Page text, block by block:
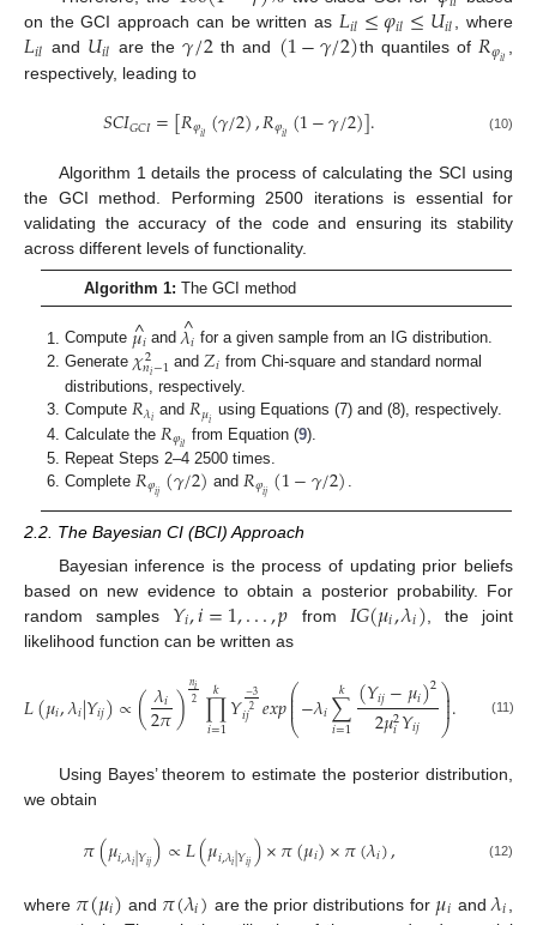
on the GCI approach can be written as 𝐿𝑖𝑙≤𝜑𝑖𝑙≤𝑈𝑖𝑙, where
𝐿𝑖𝑙 and 𝑈𝑖𝑙 are the𝛾/2th and (1−𝛾/2)th quantiles of𝑅𝜑𝑖𝑙 ,
respectively, leading to
𝑆𝐶𝐼𝐺𝐶𝐼=[𝑅𝜑𝑖𝑙(𝛾/2),𝑅𝜑𝑖𝑙(1−𝛾/2)]. (10)
Algorithm 1 details the process of calculating the SCI using
the GCI method. Performing 2500 iterations is essential for
validating the accuracy of the code and ensuring its stability
across different levels of functionality.
Algorithm 1: The GCI method
Compute 𝜇𝑖
^ and𝜆𝑖
^ for a given sample from an IG distribution.
Generate 𝜒2
𝑛𝑖−1 and 𝑍𝑖 from Chi-square and standard normal
distributions, respectively.
Compute𝑅𝜆𝑖 and𝑅𝜇𝑖 using Equations (7) and (8), respectively.
Calculate the 𝑅𝜑𝑖𝑙 from Equation (9).
Repeat Steps 2–4 2500 times.
Complete𝑅𝜑𝑖𝑗(𝛾/2) and𝑅𝜑𝑖𝑗(1−𝛾/2) .
2.2. The Bayesian CI (BCI) Approach
Bayesian inference is the process of updating prior beliefs
based on new evidence to obtain a posterior probability. For
random samples 𝑌𝑖,𝑖=1,...,𝑝 from 𝐼𝐺(𝜇𝑖,𝜆𝑖) , the joint
likelihood function can be written as
𝐿(𝜇𝑖,𝜆𝑖|𝑌𝑖𝑗)∝(𝜆𝑖
2𝜋)𝑛𝑖
2 ∏
𝑖=1
𝑘 𝑌−3
2
𝑖𝑗 𝑒𝑥𝑝⎛
⎝
⎜
⎜
⎜−𝜆𝑖∑
𝑖=1
𝑘 (𝑌𝑖𝑗−𝜇𝑖)2
2𝜇2
𝑖𝑌𝑖𝑗 ⎞
⎠
⎟
⎟
⎟. (11)
Using Bayes’ theorem to estimate the posterior distribution,
we obtain
𝜋(𝜇𝑖,𝜆𝑖|𝑌𝑖𝑗)∝𝐿(𝜇𝑖,𝜆𝑖|𝑌𝑖𝑗)×𝜋(𝜇𝑖)×𝜋(𝜆𝑖), (12)
where 𝜋(𝜇𝑖) and 𝜋(𝜆𝑖) are the prior distributions for 𝜇𝑖 and𝜆𝑖